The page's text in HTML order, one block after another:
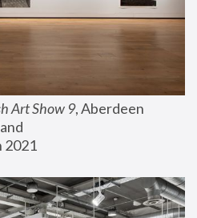
Art Show 9, Aberdeen
2021